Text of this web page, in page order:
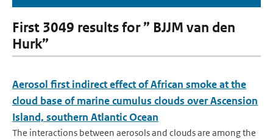
First 3049 results for ” BJJM van den
Hurk”
Aerosol first indirect effect of African smoke at the
cloud base of marine cumulus clouds over Ascension
Island, southern Atlantic Ocean
The interactions between aerosols and clouds are among the